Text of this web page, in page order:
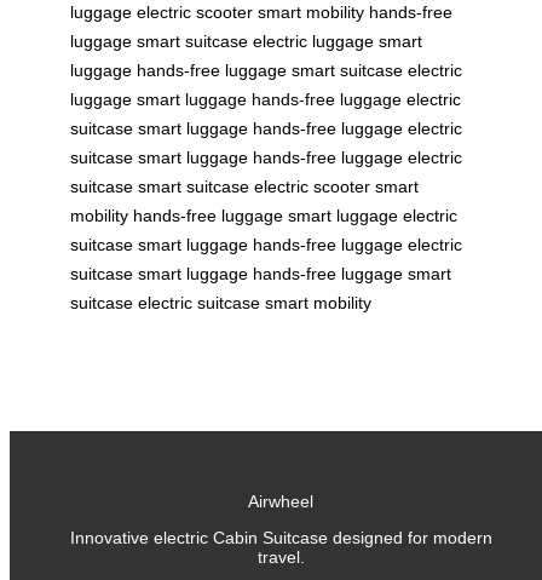
luggage electric scooter smart mobility hands-free
luggage smart suitcase electric luggage smart
luggage hands-free luggage smart suitcase electric
luggage smart luggage hands-free luggage electric
suitcase smart luggage hands-free luggage electric
suitcase smart luggage hands-free luggage electric
suitcase smart suitcase electric scooter smart
mobility hands-free luggage smart luggage electric
suitcase smart luggage hands-free luggage electric
suitcase smart luggage hands-free luggage smart
suitcase electric suitcase smart mobility
Airwheel
Innovative electric Cabin Suitcase designed for modern
travel.